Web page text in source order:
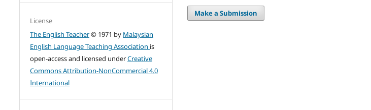
License
The English Teacher© 1971 by Malaysian
English Language Teaching Association is
open-access and licensed underCreative
Commons Attribution-NonCommercial 4.0
International
Make a Submission